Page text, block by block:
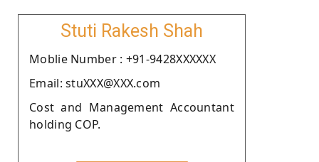
Stuti Rakesh Shah
Moblie Number : +91-9428XXXXXX
Email: stuXXX@XXX.com
Cost and Management Accountant
holding COP.